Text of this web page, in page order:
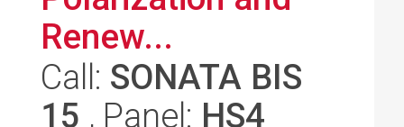
Renew...
Call: SONATA BIS
15 , Panel: HS4